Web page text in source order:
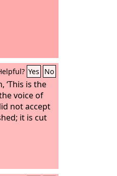
Yes No
‘This is the
voice of
not accept
it is cut